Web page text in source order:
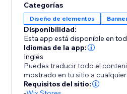
Designed to help store
improve the shopping
into buyers.
Disclaimer: Upon adding the
site, this app will instantly add
orders placed within 10
Categorías
Diseño de elementos
Disponibilidad:
Esta app está disponible en
Idiomas de la app:
Inglés
Puedes traducir todo el
mostrado en tu sitio a
Requisitos del sitio: